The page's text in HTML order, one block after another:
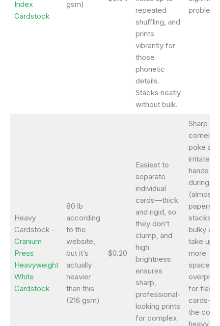
Index
Cardstock
gsm)
repeated
shuffling, and
prints
vibrantly for
those
phonetic
details.
Stacks neatly
without bulk.
Heavy
Cardstock –
Cranium
Press
Heavyweight
White
Cardstock
80 lb
according
to the
website,
but it’s
actually
heavier
than this
(216 gsm)
$0.20
Easiest to
separate
individual
cards—thick
and rigid, so
they don’t
clump, and
high
brightness
ensures
sharp,
professional-
looking prints
for complex
Sharp
corners
poke and
irritate
hands
during
(almost
stacks
bulky and
take up
more
space;
for flash
the cost
heavy